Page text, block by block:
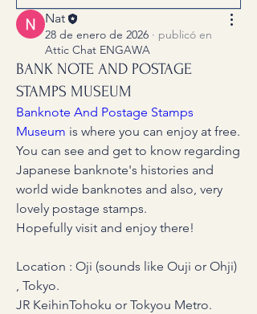
Nat
28 de enero de 2026 · publicó en
Attic Chat ENGAWA
BANK NOTE AND POSTAGE
STAMPS MUSEUM
Banknote And Postage Stamps
Museum is where you can enjoy at free.
You can see and get to know regarding
Japanese banknote's histories and
world wide banknotes and also, very
lovely postage stamps.
Hopefully visit and enjoy there!
Location : Oji (sounds like Ouji or Ohji)
, Tokyo.
JR KeihinTohoku or Tokyou Metro.